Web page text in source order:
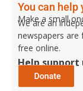
You can help
Make a small
We are an
newspapers are
free online.
Help